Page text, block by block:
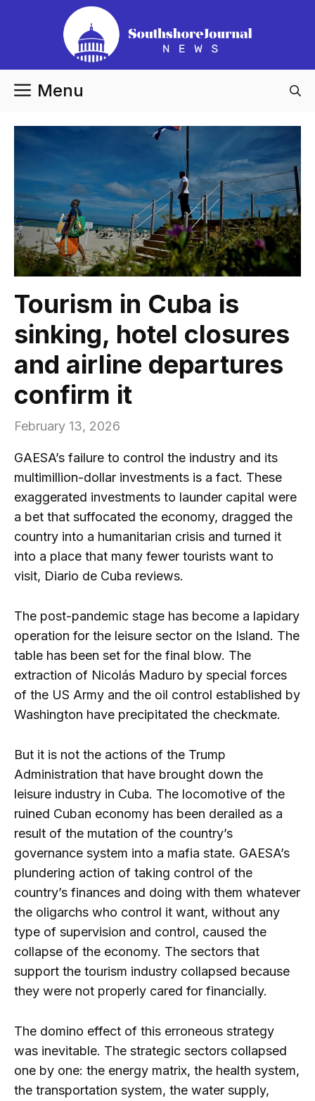
Menu
Tourism in Cuba is
sinking, hotel closures
and airline departures
confirm it
February 13, 2026
GAESA’s failure to control the industry and its
multimillion-dollar investments is a fact. These
exaggerated investments to launder capital were
a bet that suffocated the economy, dragged the
country into a humanitarian crisis and turned it
into a place that many fewer tourists want to
visit, Diario de Cuba reviews.
The post-pandemic stage has become a lapidary
operation for the leisure sector on the Island. The
table has been set for the final blow. The
extraction of Nicolás Maduro by special forces
of the US Army and the oil control established by
Washington have precipitated the checkmate.
But it is not the actions of the Trump
Administration that have brought down the
leisure industry in Cuba. The locomotive of the
ruined Cuban economy has been derailed as a
result of the mutation of the country’s
governance system into a mafia state. GAESA’s
plundering action of taking control of the
country’s finances and doing with them whatever
the oligarchs who control it want, without any
type of supervision and control, caused the
collapse of the economy. The sectors that
support the tourism industry collapsed because
they were not properly cared for financially.
The domino effect of this erroneous strategy
was inevitable. The strategic sectors collapsed
one by one: the energy matrix, the health system,
the transportation system, the water supply,